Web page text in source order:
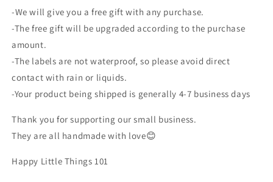
-We will give you a free gift with any purchase.
-The free gift will be upgraded according to the purchase
amount.
-The labels are not waterproof, so please avoid direct
contact with rain or liquids.
-Your product being shipped is generally 4-7 business days
Thank you for supporting our small business.
They are all handmade with love😊
Happy Little Things 101